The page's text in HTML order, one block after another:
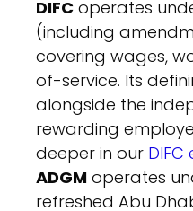
DIFC operates
(including
covering wages,
of-service. Its
alongside the
rewarding
deeper in our
ADGM operates
refreshed Abu